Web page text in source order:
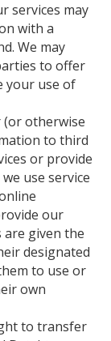
services may
with a
We may
to offer
your use of
(or otherwise
to third
or provide
use service
our
are given the
designated
to use or
own
to transfer